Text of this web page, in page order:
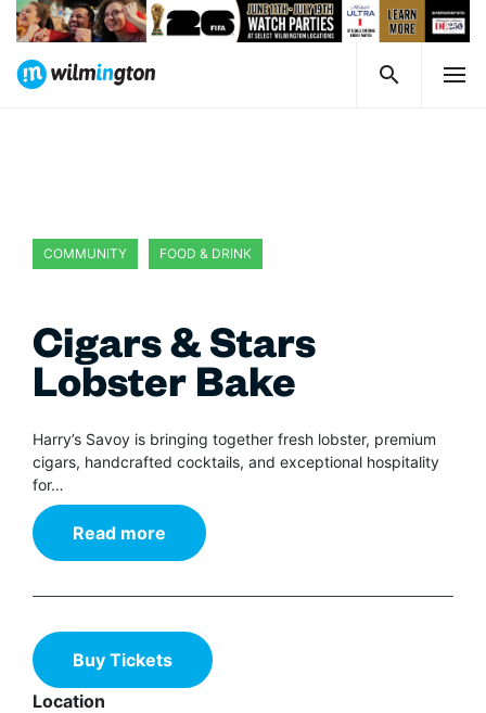
COMMUNITY FOOD & DRINK
Cigars & Stars
Lobster Bake
Harry’s Savoy is bringing together fresh lobster, premium
cigars, handcrafted cocktails, and exceptional hospitality
for…
Read more
Buy Tickets
Location